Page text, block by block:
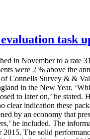
task
in November to a rate
were 2 % above the
Connells Survey & &
in the New Year.
to later on,’ he
clear indication these
by an economy that
he included. The
The solid